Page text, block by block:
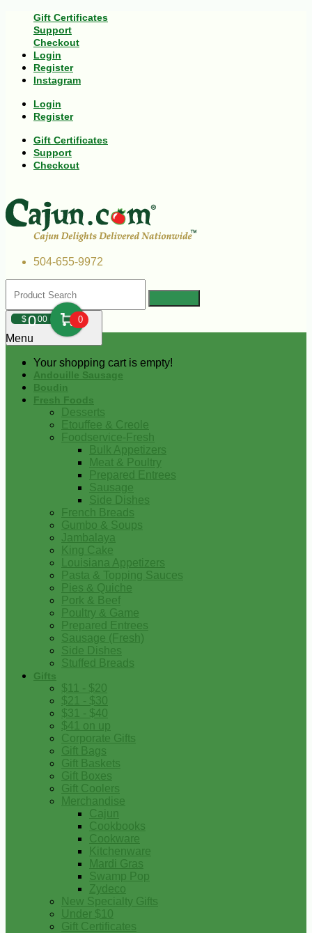
Gift Certificates
Support
Checkout
Login
Register
Instagram
Login
Register
Gift Certificates
Support
Checkout
504-655-9972
$000 0
Your shopping cart is empty!
Menu
Andouille Sausage
Boudin
Fresh Foods
Desserts
Etouffee & Creole
Foodservice-Fresh
Bulk Appetizers
Meat & Poultry
Prepared Entrees
Sausage
Side Dishes
French Breads
Gumbo & Soups
Jambalaya
King Cake
Louisiana Appetizers
Pasta & Topping Sauces
Pies & Quiche
Pork & Beef
Poultry & Game
Prepared Entrees
Sausage (Fresh)
Side Dishes
Stuffed Breads
Gifts
$11 - $20
$21 - $30
$31 - $40
$41 on up
Corporate Gifts
Gift Bags
Gift Baskets
Gift Boxes
Gift Coolers
Merchandise
Cajun
Cookbooks
Cookware
Kitchenware
Mardi Gras
Swamp Pop
Zydeco
New Specialty Gifts
Under $10
Gift Certificates